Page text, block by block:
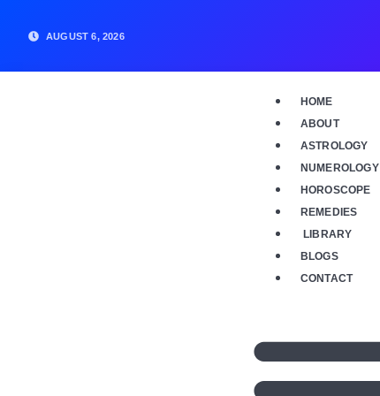
AUGUST 6, 2026
HOME
ABOUT
ASTROLOGY
NUMEROLOGY
HOROSCOPE
REMEDIES
LIBRARY
BLOGS
CONTACT